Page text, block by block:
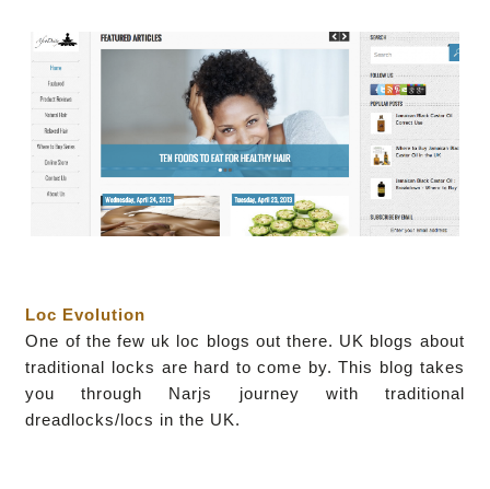
Loc Evolution
One of the few uk loc blogs out there. UK blogs about
traditional locks are hard to come by.This blog takes
you through Narjs journey with traditional
dreadlocks/locs in the UK.